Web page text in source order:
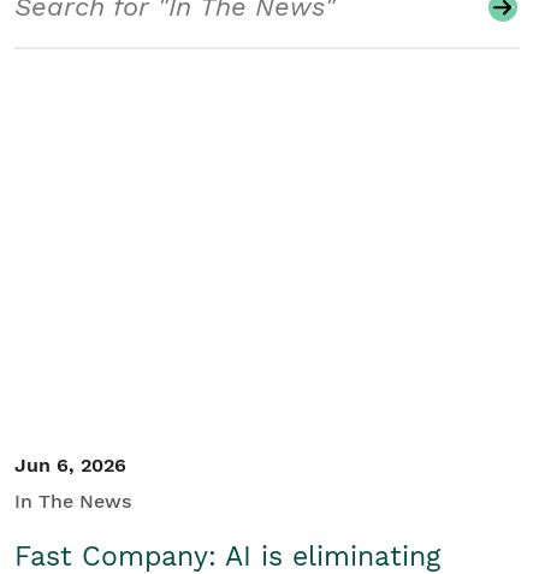
Jun 6, 2026
In The News
Fast Company: AI is eliminating